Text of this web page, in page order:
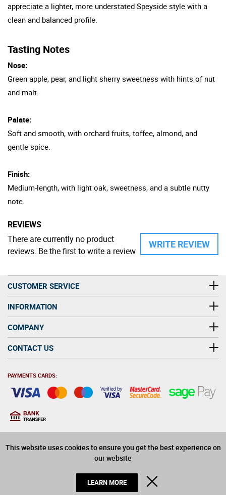
This website uses cookies to ensure you get the best experience on
our website
LEARN MORE
appreciate a lighter, more understated Speyside style with a
clean and balanced profile.
Tasting Notes
Nose:
Green apple, pear, and light sherry sweetness with hints of nut
and malt.
Palate:
Soft and smooth, with orchard fruits, toffee, almond, and
gentle spice.
Finish:
Medium-length, with light oak, sweetness, and a subtle nutty
note.
REVIEWS
WRITE REVIEW
There are currently no product
reviews. Be the first to write a review
CUSTOMER SERVICE
INFORMATION
COMPANY
CONTACT US
PAYMENTS CARDS:
years old to purchase
alcohol on this website
© 2026 Winerite Limited. All Rights Reserved